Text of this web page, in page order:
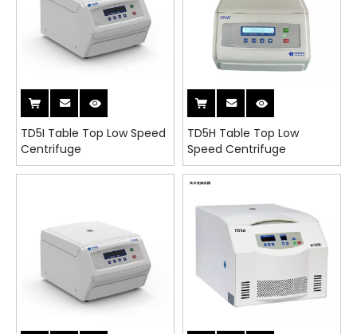
TD5I Table Top Low Speed
Centrifuge
TD5H Table Top Low
Speed Centrifuge